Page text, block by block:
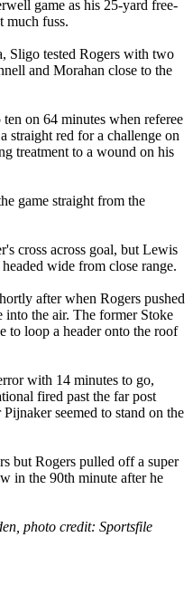
game as his 25-yard free-
much fuss.
Sligo tested Rogers with two
and Morahan close to the
on 64 minutes when referee
red for a challenge on
treatment to a wound on his
game straight from the
cross across goal, but Lewis
wide from close range.
after when Rogers pushed
the air. The former Stoke
to loop a header onto the roof
with 14 minutes to go,
fired past the far post
seemed to stand on the
but Rogers pulled off a super
in the 90th minute after he
photo credit: Sportsfile